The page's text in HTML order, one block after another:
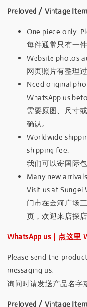
Preloved / Vintage
One piece only.
每件通常只有一
Website photos
网页照片有整理
Need original
WhatsApp us
需要原图、尺寸
确认。
Worldwide
shipping fee.
我们可以寄国际
Many new
Visit us at Sungei
门市在金河广场
页，欢迎来店探店
WhatsApp us｜点这里
Please send the
messaging us.
询问时请发送产品名字
Preloved / Vintage Item